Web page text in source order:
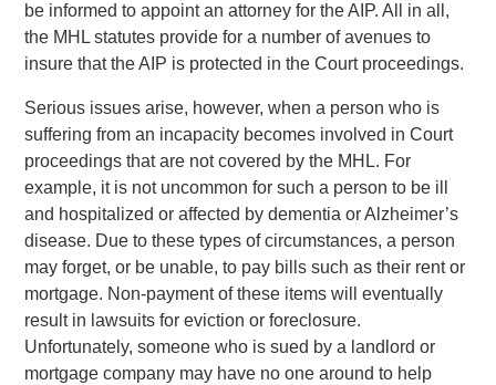
be informed to appoint an attorney for the AIP. All in all,
the MHL statutes provide for a number of avenues to
insure that the AIP is protected in the Court proceedings.
Serious issues arise, however, when a person who is
suffering from an incapacity becomes involved in Court
proceedings that are not covered by the MHL. For
example, it is not uncommon for such a person to be ill
and hospitalized or affected by dementia or Alzheimer’s
disease. Due to these types of circumstances, a person
may forget, or be unable, to pay bills such as their rent or
mortgage. Non-payment of these items will eventually
result in lawsuits for eviction or foreclosure.
Unfortunately, someone who is sued by a landlord or
mortgage company may have no one around to help